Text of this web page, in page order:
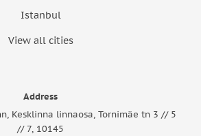
Istanbul
View all cities
Address
Kesklinna linnaosa, Tornimäe tn 3 // 5
// 7, 10145